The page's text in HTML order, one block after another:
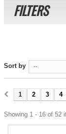
FILTERS
Sort by --
1 2 3 4
Showing 1 - 16 of 52